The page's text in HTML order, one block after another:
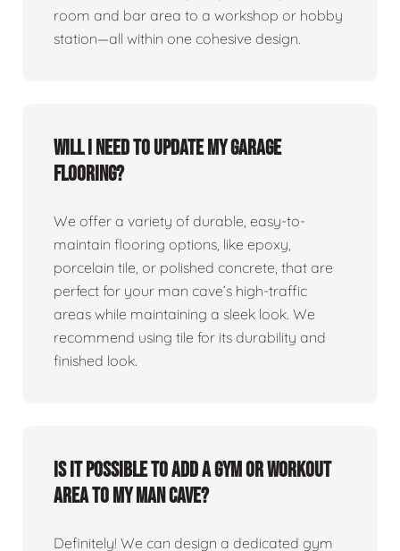
room and bar area to a workshop or hobby
station—all within one cohesive design.
Will I need to update my garage
flooring?
We offer a variety of durable, easy-to-
maintain flooring options, like epoxy,
porcelain tile, or polished concrete, that are
perfect for your man cave’s high-traffic
areas while maintaining a sleek look. We
recommend using tile for its durability and
finished look.
Is it possible to add a gym or workout
area to my man cave?
Definitely! We can design a dedicated gym